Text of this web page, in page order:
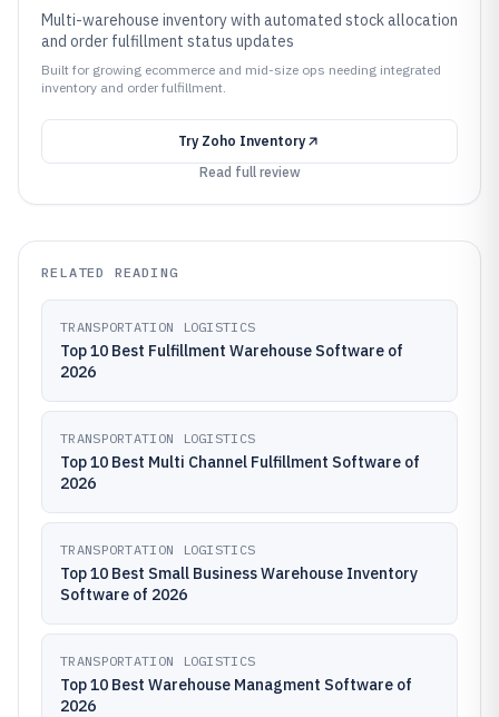
Multi-warehouse inventory with automated stock allocation
and order fulfillment status updates
Built for growing ecommerce and mid-size ops needing integrated
inventory and order fulfillment.
Try Zoho Inventory
Read full review
RELATED READING
TRANSPORTATION LOGISTICS
Top 10 Best Fulfillment Warehouse Software of
2026
TRANSPORTATION LOGISTICS
Top 10 Best Multi Channel Fulfillment Software of
2026
TRANSPORTATION LOGISTICS
Top 10 Best Small Business Warehouse Inventory
Software of 2026
TRANSPORTATION LOGISTICS
Top 10 Best Warehouse Managment Software of
2026